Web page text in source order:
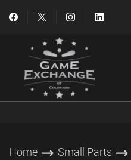
Home Small Parts